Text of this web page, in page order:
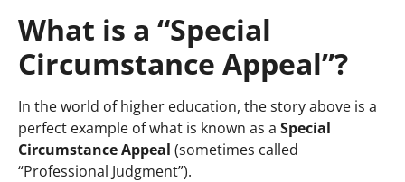
What is a “Special
Circumstance Appeal”?
In the world of higher education, the story above is a
perfect example of what is known as a Special
Circumstance Appeal (sometimes called
“Professional Judgment”).